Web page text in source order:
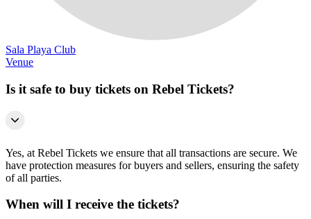
Sala Playa Club
Venue
Is it safe to buy tickets on Rebel Tickets?
Yes, at Rebel Tickets we ensure that all transactions are secure. We
have protection measures for buyers and sellers, ensuring the safety
of all parties.
When will I receive the tickets?